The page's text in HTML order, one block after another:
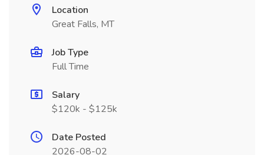
Location
Great Falls, MT
Job Type
Full Time
Salary
$120k - $125k
Date Posted
2026-08-02